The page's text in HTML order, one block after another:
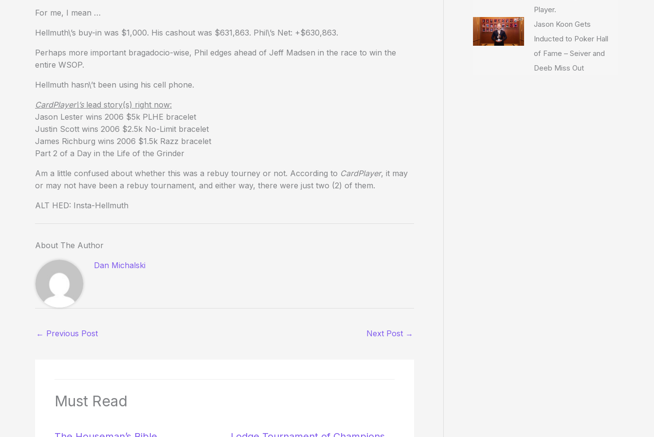
For me, I mean …
Hellmuth\’s buy-in was $1,000. His cashout was $631,863. Phil\’s Net: +$630,863.
Perhaps more important bragadocio-wise, Phil edges ahead of Jeff Madsen in the race to win the
entire WSOP.
Hellmuth hasn\’t been using his cell phone.
CardPlayer\’slead story(s) right now:
Jason Lester wins 2006 $5k PLHE bracelet
Justin Scott wins 2006 $2.5k No-Limit bracelet
James Richburg wins 2006 $1.5k Razz bracelet
Part 2 of a Day in the Life of the Grinder
Am a little confused about whether this was a rebuy tourney or not. According to CardPlayer, it may
or may not have been a rebuy tournament, and either way, there were just two (2) of them.
ALT HED: Insta-Hellmuth
About The Author
Dan Michalski
← Previous Post Next Post →
Must Read
Player.
Jason Koon Gets
Inducted to Poker Hall
of Fame – Seiver and
Deeb Miss Out